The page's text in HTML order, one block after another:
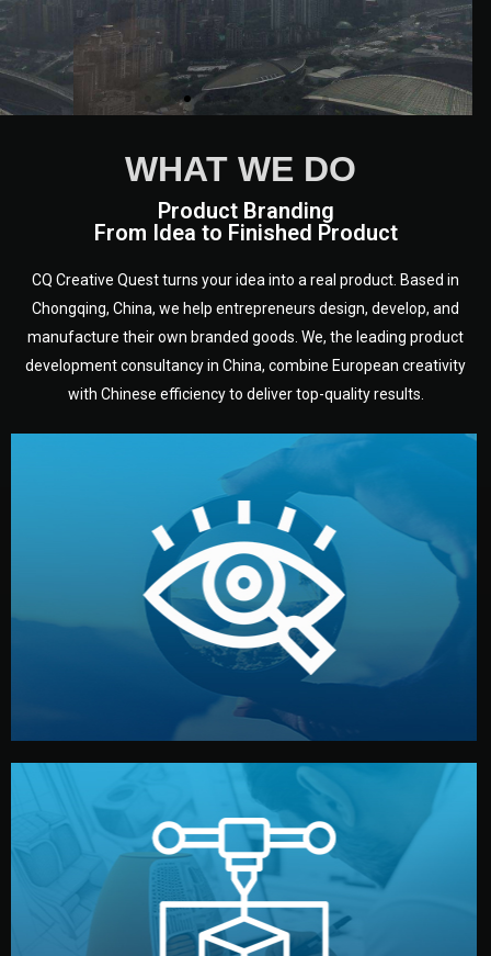
WHAT WE DO
Product Branding
From Idea to Finished Product
CQ Creative Quest turns your idea into a real product. Based in
Chongqing, China, we help entrepreneurs design, develop, and
manufacture their own branded goods. We, the leading product
development consultancy in China, combine European creativity
with Chinese efficiency to deliver top-quality results.
Understanding Your Vision
We start by listening to your goals and analyzing your
market. Together, we define the concept, style, and
target audience — building a clear plan for your product’s
development.
Before full production, we create a functional prototype
or sample for your approval. You can test quality, adjust
design details, and confirm every element before
manufacturing begins.